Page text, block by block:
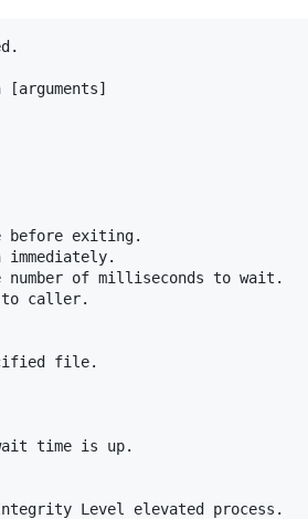
[arguments]
before exiting.
immediately.
of milliseconds to wait.
caller.
file.
time is up.
Level elevated process.